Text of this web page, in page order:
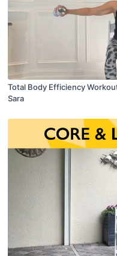
Total Body Efficiency
Sara